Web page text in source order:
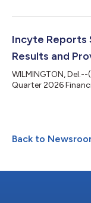
Incyte Reports
Results and
WILMINGTON, Del.--(
Quarter 2026
Back to